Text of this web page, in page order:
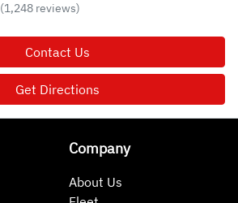
(1,248 reviews)
Contact Us
Get Directions
Company
About Us